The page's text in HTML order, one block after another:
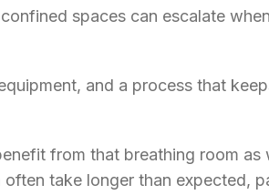
spaces can escalate
and a process that
from that breathing room
take longer than expected,